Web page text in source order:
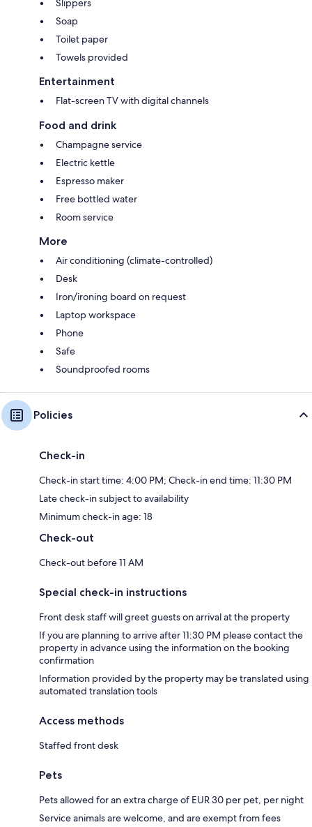
Slippers
Soap
Toilet paper
Towels provided
Entertainment
Flat-screen TV with digital channels
Food and drink
Champagne service
Electric kettle
Espresso maker
Free bottled water
Room service
More
Air conditioning (climate-controlled)
Desk
Iron/ironing board on request
Laptop workspace
Phone
Safe
Soundproofed rooms
Policies
Check-in
Check-in start time: 4:00 PM; Check-in end time: 11:30 PM
Late check-in subject to availability
Minimum check-in age: 18
Check-out
Check-out before 11 AM
Special check-in instructions
Front desk staff will greet guests on arrival at the property
If you are planning to arrive after 11:30 PM please contact the
property in advance using the information on the booking
confirmation
Information provided by the property may be translated using
automated translation tools
Access methods
Staffed front desk
Pets
Pets allowed for an extra charge of EUR 30 per pet, per night
Service animals are welcome, and are exempt from fees